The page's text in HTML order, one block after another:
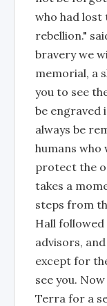
who had
rebellion."
bravery we
memorial, a
you to see
be engraved
always be
humans who
protect the
takes a
steps from
Hall
advisors,
except for
see you.
Terra for a